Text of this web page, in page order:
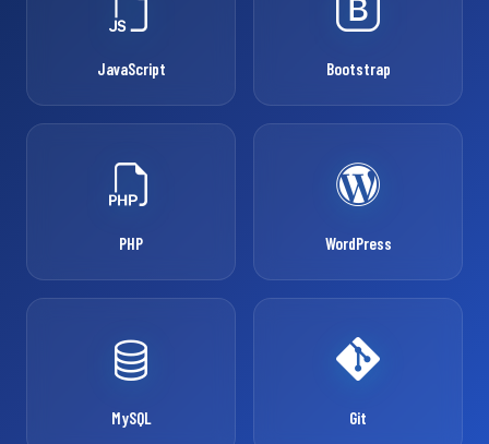
JavaScript Bootstrap
PHP WordPress
MySQL Git